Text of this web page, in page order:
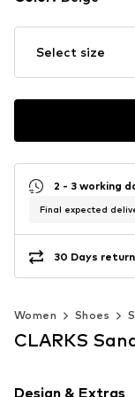
Select size
2 - 3 working
Final expected
30 Days
Women Shoes
CLARKS
Design & Extras